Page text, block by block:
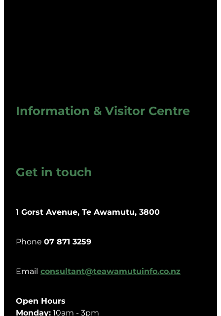
Information & Visitor Centre
Get in touch
1 Gorst Avenue, Te Awamutu, 3800
Phone07 871 3259
Email consultant@teawamutuinfo.co.nz
Open Hours
Monday:10am - 3pm